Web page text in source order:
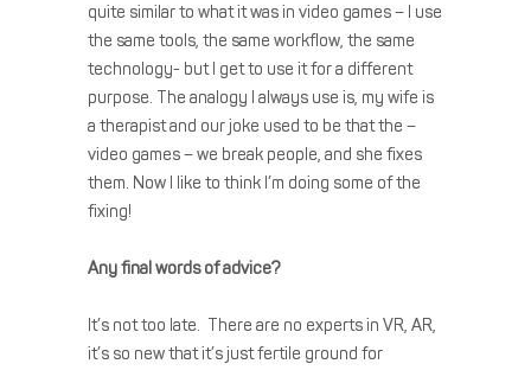
quite similar to what it was in video games – I use
the same tools, the same workflow, the same
technology- but I get to use it for a different
purpose. The analogy I always use is, my wife is
a therapist and our joke used to be that the –
video games – we break people, and she fixes
them. Now I like to think I’m doing some of the
fixing!
Any final words of advice?
It’s not too late. There are no experts in VR, AR,
it’s so new that it’s just fertile ground for